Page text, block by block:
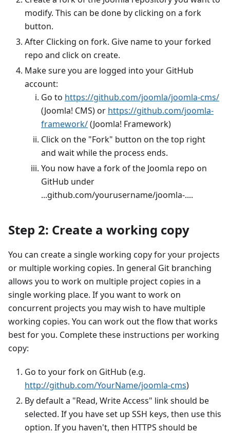
modify. This can be done by clicking on a fork
button.
After Clicking on fork. Give name to your forked
repo and click on create.
Make sure you are logged into your GitHub
account:
Go to https://github.com/joomla/joomla-cms/
(Joomla! CMS) or https://github.com/joomla-
framework/(Joomla! Framework)
Click on the "Fork" button on the top right
and wait while the process ends.
You now have a fork of the Joomla repo on
GitHub under
...github.com/yourusername/joomla-....
Step 2: Create a working copy
You can create a single working copy for your projects
or multiple working copies. In general Git branching
allows you to work on multiple project copies in a
single working place. If you want to work on
concurrent projects you may wish to have multiple
working copies. You can work out the flow that works
best for you. Complete these instructions per working
copy:
Go to your fork on GitHub (e.g.
http://github.com/YourName/joomla-cms)
By default a "Read, Write Access" link should be
selected. If you have set up SSH keys, then use this
option. If you haven't, then HTTPS should be